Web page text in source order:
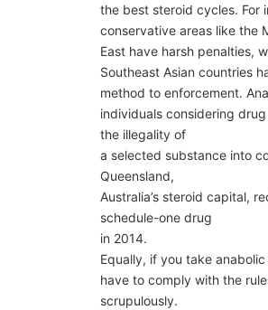
the best steroid cycles. For
conservative areas like the
East have harsh penalties,
Southeast Asian countries
method to enforcement.
individuals considering
the illegality of
a selected substance into
Queensland,
Australia’s steroid capital,
schedule-one drug
in 2014.
Equally, if you take
have to comply with the
scrupulously.